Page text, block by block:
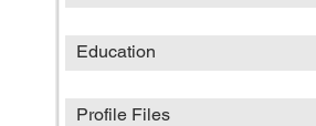
Education
Profile Files